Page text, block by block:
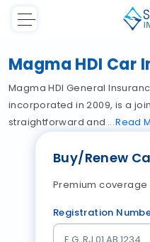
Magma HDI Car
Magma HDI General
incorporated in 2009, is a
straightforward and
Read
Buy/Renew
Premium coverage
Registration